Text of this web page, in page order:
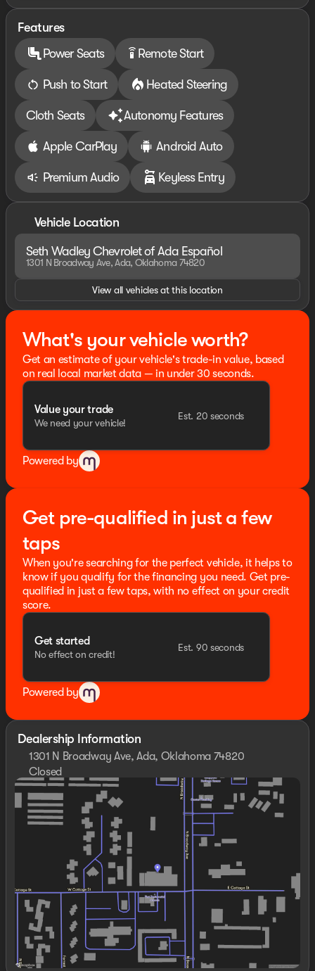
Program. Exp. 06/01/2026
Features
Power Seats
settings_remote Remote Start
Push to Start Heated Steering
Cloth Seats Autonomy Features
Apple CarPlay Android Auto
Premium Audio Keyless Entry
Vehicle Location
Seth Wadley Chevrolet of Ada Español
1301 N Broadway Ave, Ada, Oklahoma 74820
View all vehicles at this location
What's your vehicle worth?
Get an estimate of your vehicle's trade-in value, based
on real local market data — in under 30 seconds.
Value your trade
We need your vehicle!
Est. 20 seconds
Powered by
Get pre-qualified in just a few
taps
When you're searching for the perfect vehicle, it helps to
know if you qualify for the financing you need. Get pre-
qualified in just a few taps, with no effect on your credit
score.
Get started
No effect on credit!
Est. 90 seconds
Powered by
Dealership Information
1301 N Broadway Ave, Ada, Oklahoma 74820
Closed
Sunday
Closed
Monday
8:30am - 8:00pm
Tuesday
8:30am - 8:00pm
Wednesday
8:30am - 8:00pm
8:30am - 8:00pm
8:30am - 8:00pm
Saturday
8:30am - 8:00pm